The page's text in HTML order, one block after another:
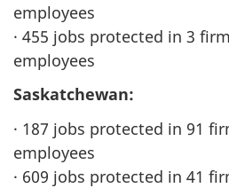
employees
· 455 jobs protected in 3
employees
Saskatchewan:
· 187 jobs protected in 91
employees
· 609 jobs protected in 41